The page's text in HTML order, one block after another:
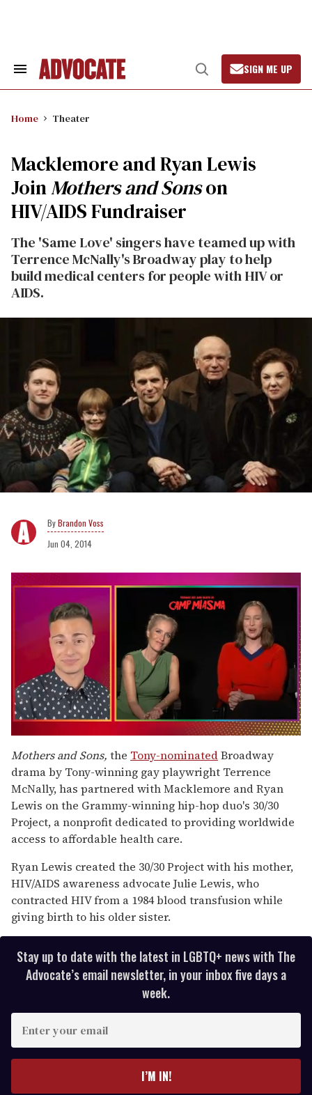
Search
Open
Search
SIGN ME UP
Home Theater
Macklemore and Ryan Lewis
JoinMothers and Sonson
HIV/AIDS Fundraiser
The 'Same Love' singers have teamed up with
Terrence McNally's Broadway play to help
build medical centers for people with HIV or
AIDS.
Brandon Voss
Jun 04, 2014
of
1
minute,
15
seconds
Mothers and Sons, the Tony-nominatedBroadway
drama by Tony-winning gay playwright Terrence
McNally, has partnered with Macklemore and Ryan
Lewis on the Grammy-winning hip-hop duo's 30/30
Project, a nonprofit dedicated to providing worldwide
access to affordable health care.
Ryan Lewis created the 30/30 Project with his mother,
HIV/AIDS awareness advocate Julie Lewis, who
contracted HIV from a 1984 blood transfusion while
giving birth to his older sister.
Stay up to date with the latest in LGBTQ+ news with The
Advocate’s email newsletter, in your inbox five days a
week.
I’M IN!